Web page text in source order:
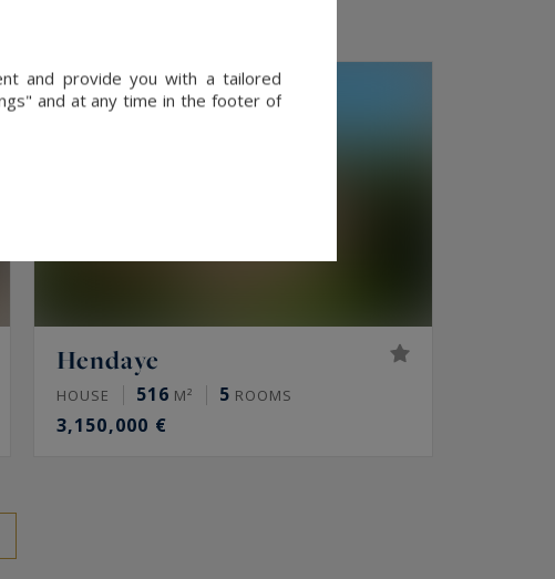
EXCLUSIVITY
Hendaye
HOUSE 516 M² 5 ROOMS
3,150,000 €
and provide you with a tailored
and at any time in the footer of